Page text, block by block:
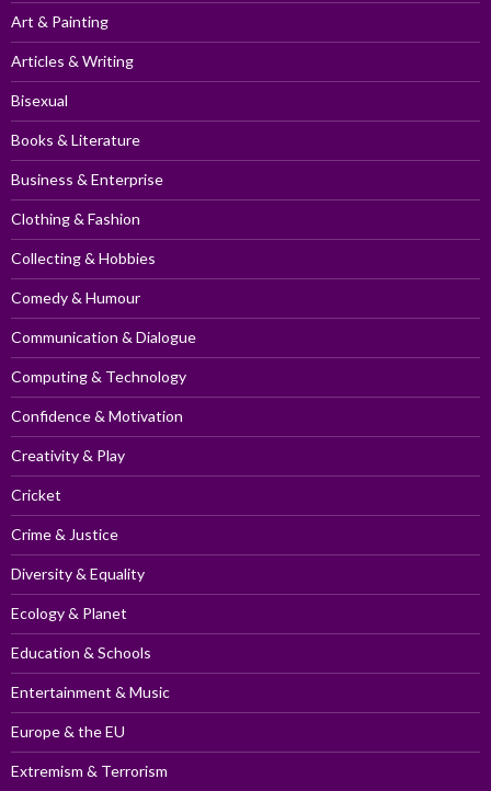
Art & Painting
Articles & Writing
Bisexual
Books & Literature
Business & Enterprise
Clothing & Fashion
Collecting & Hobbies
Comedy & Humour
Communication & Dialogue
Computing & Technology
Confidence & Motivation
Creativity & Play
Cricket
Crime & Justice
Diversity & Equality
Ecology & Planet
Education & Schools
Entertainment & Music
Europe & the EU
Extremism & Terrorism